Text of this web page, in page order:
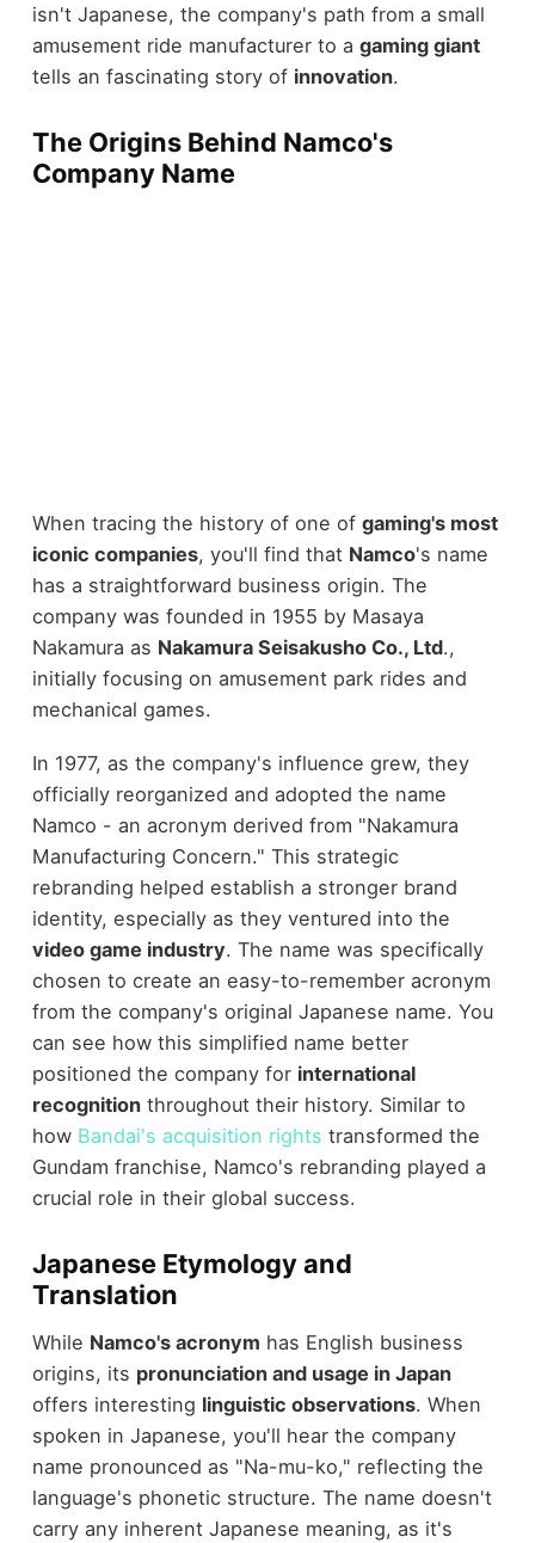
isn't Japanese, the company's path from a small
amusement ride manufacturer to a gaming giant
tells an fascinating story of innovation.
The Origins Behind Namco's
Company Name
When tracing the history of one of gaming's most
iconic companies, you'll find that Namco's name
has a straightforward business origin. The
company was founded in 1955 by Masaya
Nakamura as Nakamura Seisakusho Co., Ltd.,
initially focusing on amusement park rides and
mechanical games.
In 1977, as the company's influence grew, they
officially reorganized and adopted the name
Namco - an acronym derived from "Nakamura
Manufacturing Concern." This strategic
rebranding helped establish a stronger brand
identity, especially as they ventured into the
video game industry. The name was specifically
chosen to create an easy-to-remember acronym
from the company's original Japanese name. You
can see how this simplified name better
positioned the company for international
recognitionthroughout their history. Similar to
how Bandai's acquisition rights transformed the
Gundam franchise, Namco's rebranding played a
crucial role in their global success.
Japanese Etymology and
Translation
While Namco's acronym has English business
origins, its pronunciation and usage in Japan
offers interesting linguistic observations. When
spoken in Japanese, you'll hear the company
name pronounced as "Na-mu-ko," reflecting the
language's phonetic structure. The name doesn't
carry any inherent Japanese meaning, as it's